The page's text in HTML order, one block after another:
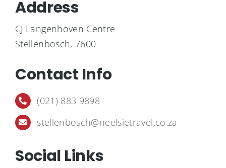
Insurance
Destinations
Contact
Cart
Address
CJ Langenhoven Centre
Stellenbosch, 7600
Contact Info
(021) 883 9898
stellenbosch@neelsietravel.co.za
Social Links